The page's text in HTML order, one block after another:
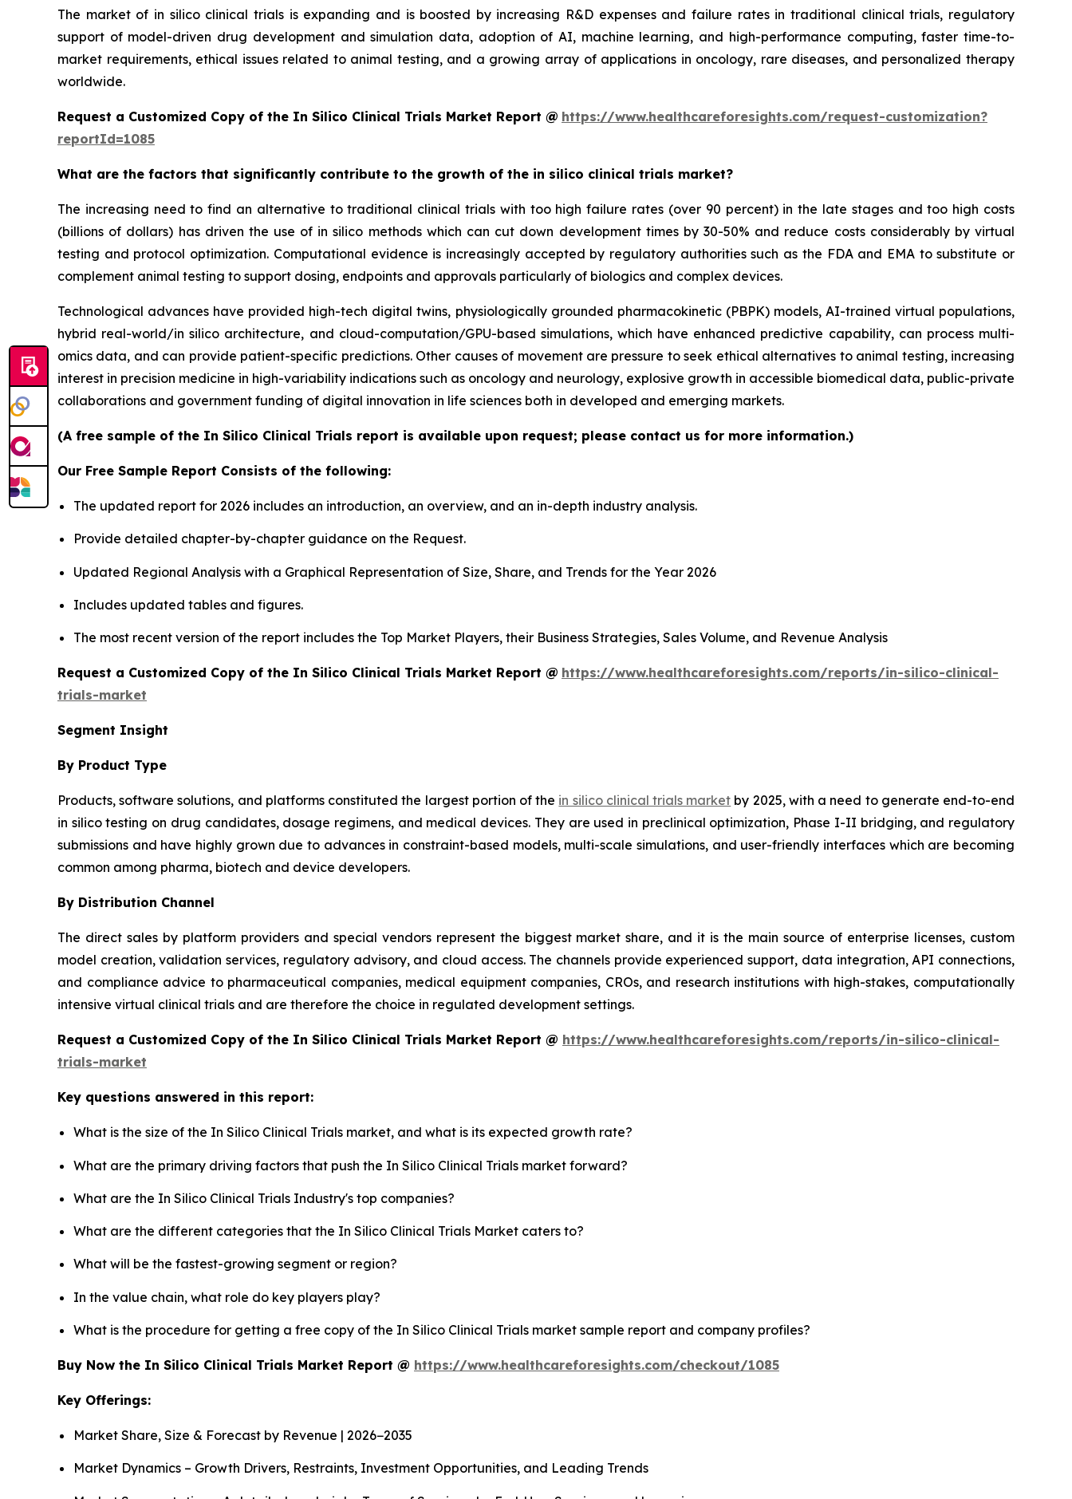
The market of in silico clinical trials is expanding and is boosted by increasing R&D expenses and failure rates in traditional clinical trials, regulatory
support of model-driven drug development and simulation data, adoption of AI, machine learning, and high-performance computing, faster time-to-
market requirements, ethical issues related to animal testing, and a growing array of applications in oncology, rare diseases, and personalized therapy
worldwide.
Request a Customized Copy of the In Silico Clinical Trials Market Report @ https://www.healthcareforesights.com/request-customization?
reportId=1085
What are the factors that significantly contribute to the growth of the in silico clinical trials market?
The increasing need to find an alternative to traditional clinical trials with too high failure rates (over 90 percent) in the late stages and too high costs
(billions of dollars) has driven the use of in silico methods which can cut down development times by 30-50% and reduce costs considerably by virtual
testing and protocol optimization. Computational evidence is increasingly accepted by regulatory authorities such as the FDA and EMA to substitute or
complement animal testing to support dosing, endpoints and approvals particularly of biologics and complex devices.
Technological advances have provided high-tech digital twins, physiologically grounded pharmacokinetic (PBPK) models, AI-trained virtual populations,
hybrid real-world/in silico architecture, and cloud-computation/GPU-based simulations, which have enhanced predictive capability, can process multi-
omics data, and can provide patient-specific predictions. Other causes of movement are pressure to seek ethical alternatives to animal testing, increasing
interest in precision medicine in high-variability indications such as oncology and neurology, explosive growth in accessible biomedical data, public-private
collaborations and government funding of digital innovation in life sciences both in developed and emerging markets.
(A free sample of the In Silico Clinical Trials report is available upon request; please contact us for more information.)
Our Free Sample Report Consists of the following:
The updated report for 2026 includes an introduction, an overview, and an in-depth industry analysis.
Provide detailed chapter-by-chapter guidance on the Request.
Updated Regional Analysis with a Graphical Representation of Size, Share, and Trends for the Year 2026
Includes updated tables and figures.
The most recent version of the report includes the Top Market Players, their Business Strategies, Sales Volume, and Revenue Analysis
Request a Customized Copy of the In Silico Clinical Trials Market Report @ https://www.healthcareforesights.com/reports/in-silico-clinical-
trials-market
Segment Insight
By Product Type
Products, software solutions, and platforms constituted the largest portion of the in silico clinical trials market by 2025, with a need to generate end-to-end
in silico testing on drug candidates, dosage regimens, and medical devices. They are used in preclinical optimization, Phase I-II bridging, and regulatory
submissions and have highly grown due to advances in constraint-based models, multi-scale simulations, and user-friendly interfaces which are becoming
common among pharma, biotech and device developers.
By Distribution Channel
The direct sales by platform providers and special vendors represent the biggest market share, and it is the main source of enterprise licenses, custom
model creation, validation services, regulatory advisory, and cloud access. The channels provide experienced support, data integration, API connections,
and compliance advice to pharmaceutical companies, medical equipment companies, CROs, and research institutions with high-stakes, computationally
intensive virtual clinical trials and are therefore the choice in regulated development settings.
Request a Customized Copy of the In Silico Clinical Trials Market Report @ https://www.healthcareforesights.com/reports/in-silico-clinical-
trials-market
Key questions answered in this report:
What is the size of the In Silico Clinical Trials market, and what is its expected growth rate?
What are the primary driving factors that push the In Silico Clinical Trials market forward?
What are the In Silico Clinical Trials Industry's top companies?
What are the different categories that the In Silico Clinical Trials Market caters to?
What will be the fastest-growing segment or region?
In the value chain, what role do key players play?
What is the procedure for getting a free copy of the In Silico Clinical Trials market sample report and company profiles?
Buy Now the In Silico Clinical Trials Market Report @ https://www.healthcareforesights.com/checkout/1085
Key Offerings:
Market Share, Size & Forecast by Revenue | 2026−2035
Market Dynamics – Growth Drivers, Restraints, Investment Opportunities, and Leading Trends